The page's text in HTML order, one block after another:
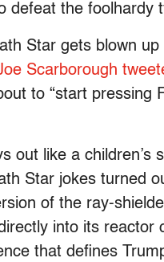
defeat the foolhardy
Star gets blown
Scarborough
to “start pressing
out like a
Star jokes turned
of the ray-
into its reactor
that defines